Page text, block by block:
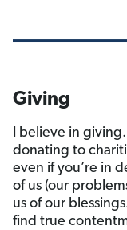
Giving
I believe in
donating to
even if you’re in
of us (our
us of our
find true